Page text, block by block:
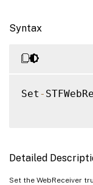
Syntax
Set -
Detailed
Set the WebReceiver